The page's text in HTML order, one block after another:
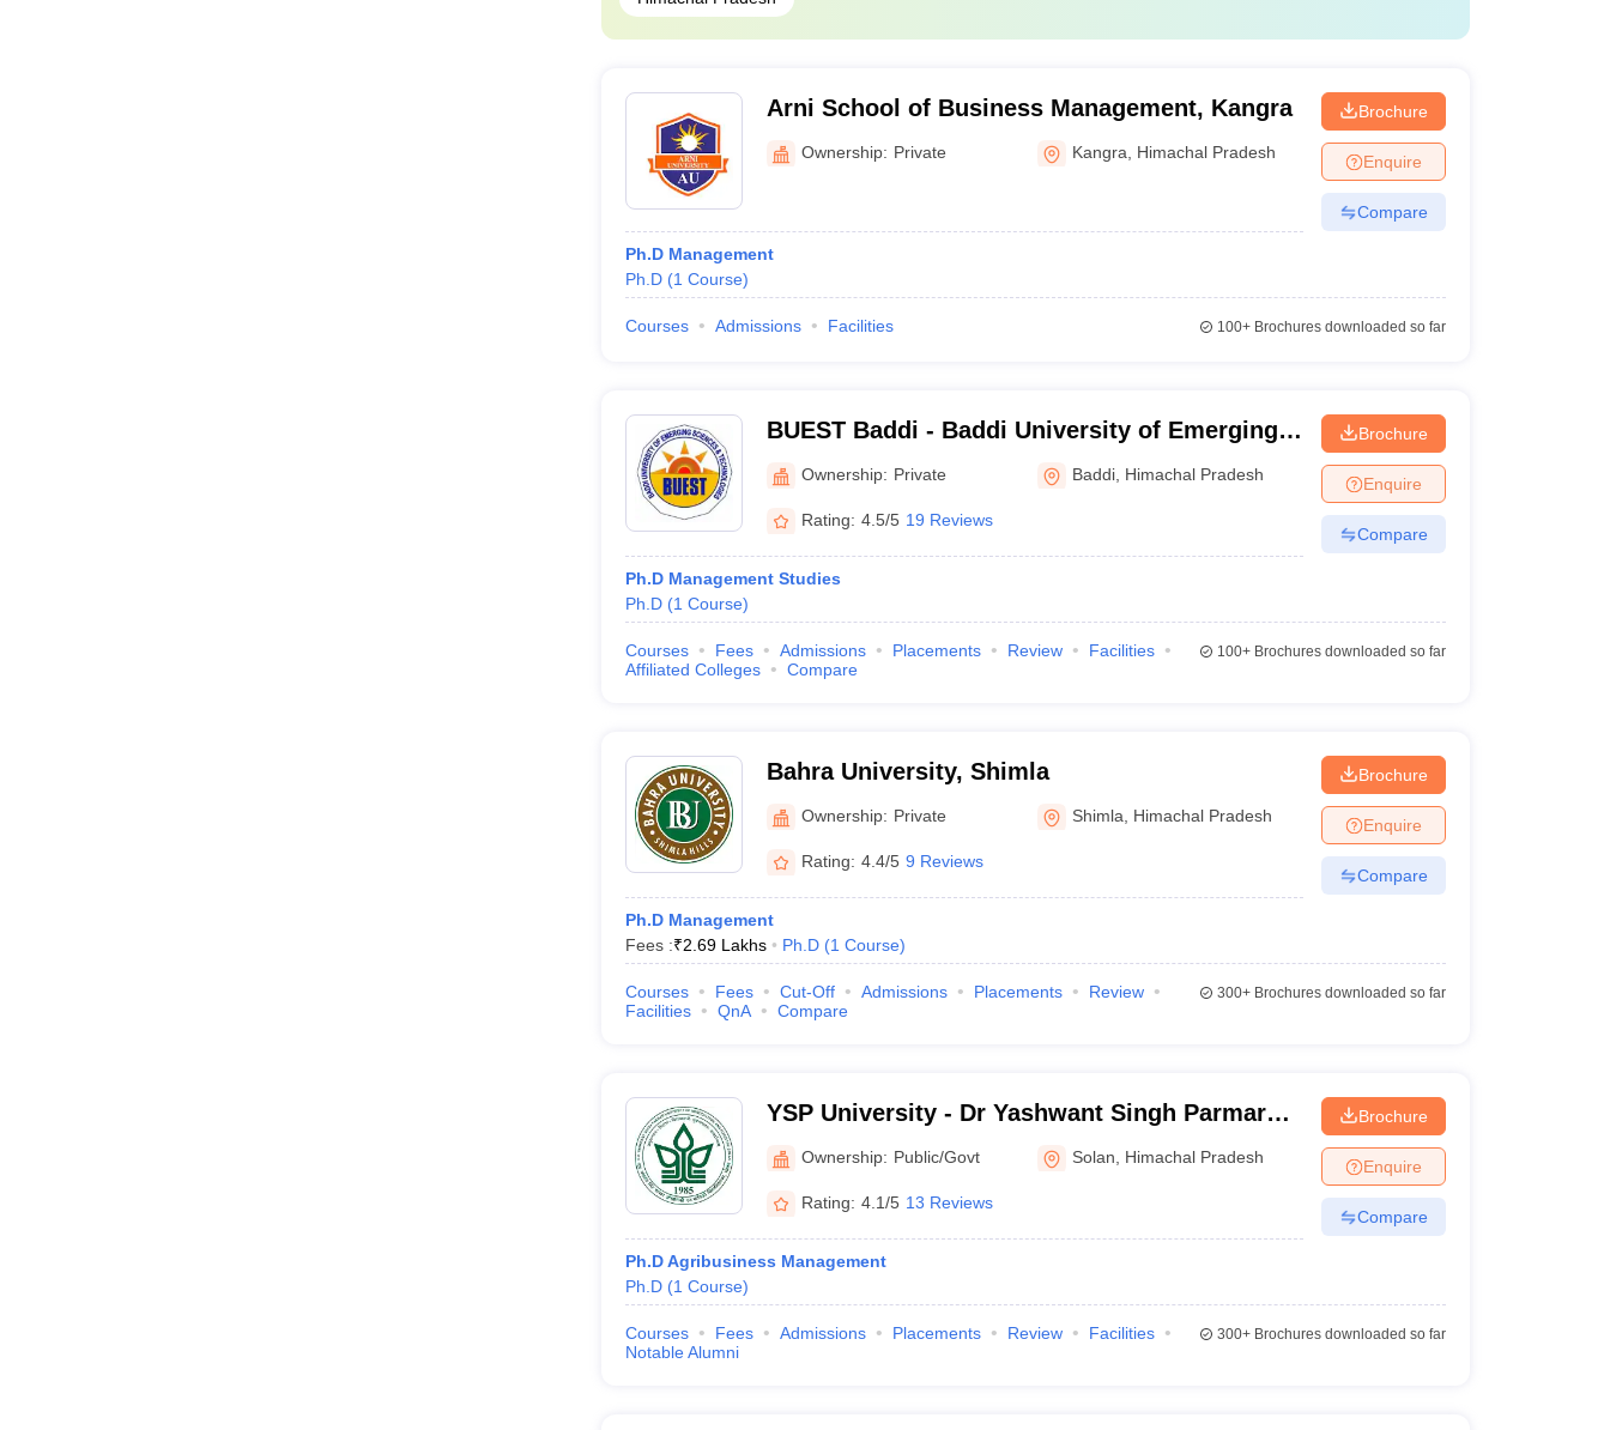
Arni School of Business Management, Kangra
Ownership: Private Kangra Himachal Pradesh
Ph.D Management
Ph.D (1 Course)
Brochure
Enquire
Compare
Courses Admissions Facilities 100+Brochures downloaded so far
BUEST Baddi - Baddi University of Emerging
Sciences and Technology, Baddi
Ownership: Private Baddi Himachal Pradesh
Rating: 4.5/5 19 Reviews
Ph.D Management Studies
Ph.D (1 Course)
Brochure
Enquire
Compare
Courses Fees Admissions Placements Review
Facilities
Affiliated Colleges
Compare
100+Brochures downloaded so far
Bahra University, Shimla
Ownership: Private Shimla Himachal Pradesh
Rating: 4.4/5 9 Reviews
Ph.D Management
Fees :₹2.69 Lakhs Ph.D (1 Course)
Brochure
Enquire
Compare
Courses Fees Cut-Off Admissions Placements
Review
Facilities
QnA Compare
300+Brochures downloaded so far
YSP University - Dr Yashwant Singh Parmar
University of Horticulture and Forestry, Nauni
Ownership: Public/Govt Solan Himachal Pradesh
Rating: 4.1/5 13 Reviews
Ph.D Agribusiness Management
Ph.D (1 Course)
Brochure
Enquire
Compare
Courses Fees Admissions Placements Review
Facilities
Notable Alumni
300+Brochures downloaded so far